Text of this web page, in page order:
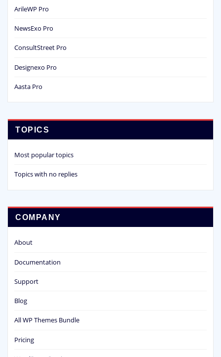
ArileWP Pro
NewsExo Pro
ConsultStreet Pro
Designexo Pro
Aasta Pro
TOPICS
Most popular topics
Topics with no replies
COMPANY
About
Documentation
Support
Blog
All WP Themes Bundle
Pricing